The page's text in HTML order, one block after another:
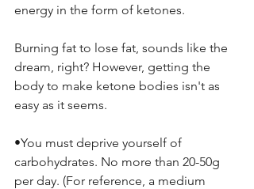
energy in the form of ketones.
Burning fat to lose fat, sounds like the
dream, right? However, getting the
body to make ketone bodies isn't as
easy as it seems.
•You must deprive yourself of
carbohydrates. No more than 20-50g
per day. (For reference, a medium